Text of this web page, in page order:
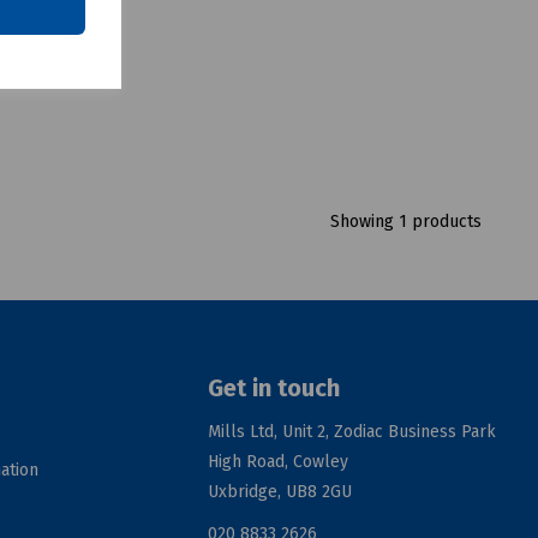
Showing 1 products
Get in touch
Mills Ltd, Unit 2, Zodiac Business Park
High Road, Cowley
Uxbridge, UB8 2GU
020 8833 2626